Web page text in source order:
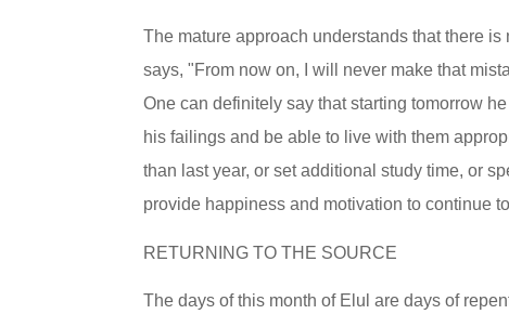
The mature approach understands that there
says, "From now on, I will never make that
One can definitely say that starting tomorrow
his failings and be able to live with them
than last year, or set additional study time, or
provide happiness and motivation to continue
RETURNING TO THE SOURCE
The days of this month of Elul are days of